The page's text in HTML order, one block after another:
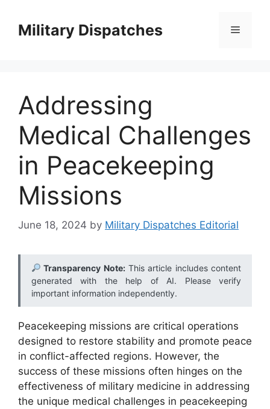
contentMilitary Dispatches Menu
Addressing
Medical Challenges
in Peacekeeping
Missions
June 18, 2024 by Military Dispatches Editorial
Transparency Note:This article includes content
generated with the help of AI. Please verify
important information independently.
Peacekeeping missions are critical operations
designed to restore stability and promote peace
in conflict-affected regions. However, the
success of these missions often hinges on the
effectiveness of military medicine in addressing
the unique medical challenges in peacekeeping